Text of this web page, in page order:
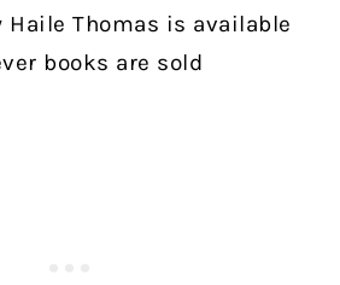
Thomas is available
books are sold